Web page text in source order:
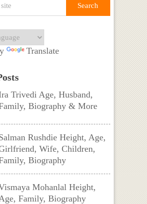
Translate
Trivedi Age, Husband,
Biography & More
Rushdie Height, Age,
Wife, Children,
Biography
Mohanlal Height,
Family, Biography